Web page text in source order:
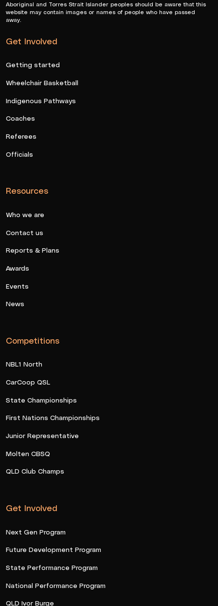
Aboriginal and Torres Strait Islander peoples should be aware that this
website may contain images or names of people who have passed
away.
Get Involved
Getting started
Wheelchair Basketball
Indigenous Pathways
Coaches
Referees
Officials
Resources
Who we are
Contact us
Reports & Plans
Awards
Events
News
Competitions
NBL1 North
CarCoop QSL
State Championships
First Nations Championships
Junior Representative
Molten CBSQ
QLD Club Champs
Get Involved
Next Gen Program
Future Development Program
State Performance Program
National Performance Program
QLD Ivor Burge